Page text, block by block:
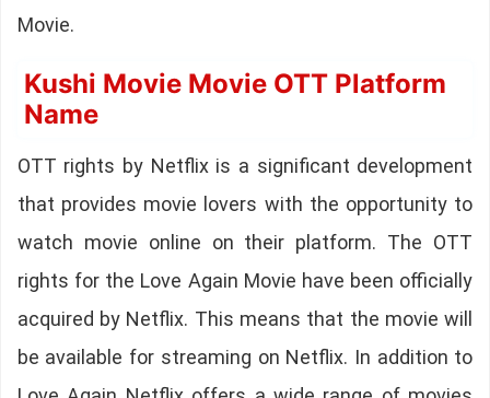
Movie.
Kushi Movie Movie OTT Platform
Name
OTT rights by Netflix is a significant development
that provides movie lovers with the opportunity to
watch movie online on their platform. The OTT
rights for the Love Again Movie have been officially
acquired by Netflix. This means that the movie will
be available for streaming on Netflix. In addition to